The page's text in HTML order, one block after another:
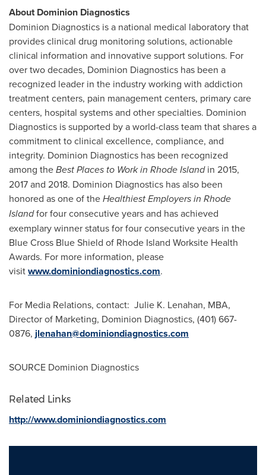
About Dominion Diagnostics
Dominion Diagnostics is a national medical laboratory that
provides clinical drug monitoring solutions, actionable
clinical information and innovative support solutions. For
over two decades, Dominion Diagnostics has been a
recognized leader in the industry working with addiction
treatment centers, pain management centers, primary care
centers, hospital systems and other specialties. Dominion
Diagnostics is supported by a world-class team that shares a
commitment to clinical excellence, compliance, and
integrity. Dominion Diagnostics has been recognized
among theBest Places to Work in Rhode Islandin 2015,
2017 and 2018. Dominion Diagnostics has also been
honored as one of theHealthiest Employers in Rhode
Islandfor four consecutive years and has achieved
exemplary winner status for four consecutive years in the
Blue Cross Blue Shield of Rhode Island Worksite Health
Awards. For more information, please
visitwww.dominiondiagnostics.com.
For Media Relations, contact: Julie K. Lenahan, MBA,
Director of Marketing, Dominion Diagnostics, (401) 667-
0876, jlenahan@dominiondiagnostics.com
SOURCE Dominion Diagnostics
Related Links
http://www.dominiondiagnostics.com